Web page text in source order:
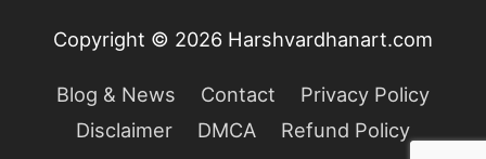
Copyright © 2026 Harshvardhanart.com
Blog & News Contact
Privacy Policy
Disclaimer
DMCA Refund Policy